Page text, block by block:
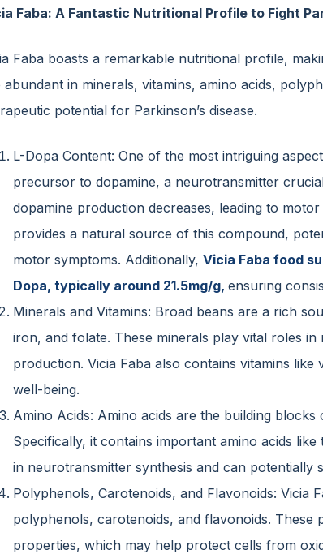
Faba: A Fantastic Nutritional Profile to Fight
Faba boasts a remarkable nutritional profile,
abundant in minerals, vitamins, amino acids,
potential for Parkinson’s disease.
L-Dopa Content: One of the most intriguing
precursor to dopamine, a neurotransmitter
dopamine production decreases, leading to
provides a natural source of this compound,
motor symptoms. Additionally, Vicia Faba food
Dopa, typically around 21.5mg/g, ensuring
Minerals and Vitamins: Broad beans are a rich
iron, and folate. These minerals play vital roles
production. Vicia Faba also contains vitamins
well-being.
Amino Acids: Amino acids are the building
Specifically, it contains important amino acids
in neurotransmitter synthesis and can potentially
Polyphenols, Carotenoids, and Flavonoids: Vicia
polyphenols, carotenoids, and flavonoids. These
properties, which may help protect cells from